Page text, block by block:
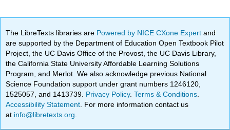
The LibreTexts libraries are Powered by NICE CXone Expertand
are supported by the Department of Education Open Textbook Pilot
Project, the UC Davis Office of the Provost, the UC Davis Library,
the California State University Affordable Learning Solutions
Program, and Merlot. We also acknowledge previous National
Science Foundation support under grant numbers 1246120,
1525057, and 1413739. Privacy Policy.Terms & Conditions
Accessibility Statement . For more information contact us
at info@libretexts.org